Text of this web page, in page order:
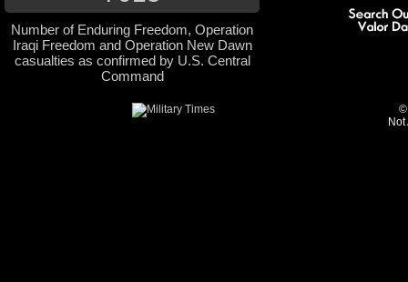
Number of Enduring Freedom, Operation
Iraqi Freedom and Operation New Dawn
casualties as confirmed by U.S. Central
Command
©